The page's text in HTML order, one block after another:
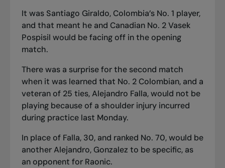
It was Santiago Giraldo, Colombia’s No. 1 player,
and that meant he and Canadian No. 2 Vasek
Pospisil would be facing off in the opening
match.
There was a surprise for the second match
when it was learned that No. 2 Colombian, and a
veteran of 25 ties, Alejandro Falla, would not be
playing because of a shoulder injury incurred
during practice last Monday.
In place of Falla, 30,and ranked No. 70, would be
another Alejandro, Gonzalez to be specific, as
an opponent for Raonic.